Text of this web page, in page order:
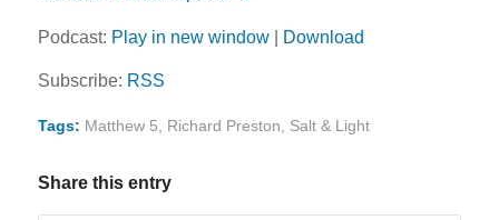
Podcast: Play in new window| Download
Subscribe: RSS
Tags: Matthew 5 Richard Preston Salt & Light
Share this entry